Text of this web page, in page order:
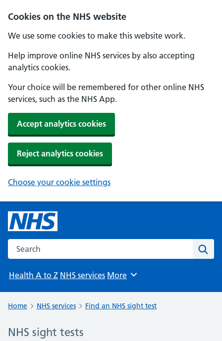
Cookies on the NHS website
We use some cookies to make this website work.
Help improve online NHS services by also accepting
analytics cookies.
Your choice will be remembered for other online NHS
services, such as the NHS App.
Accept analytics cookies
Reject analytics cookies
Choose your cookie settings
Search the NHS website
Health A to Z NHS services Browse
More
Home NHS services Find an NHS sight test
NHS sight tests